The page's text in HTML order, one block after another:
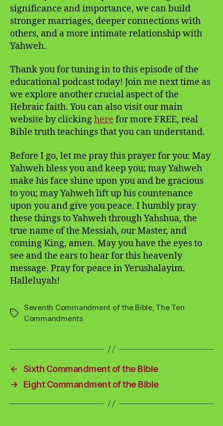
significance and importance, we can build
stronger marriages, deeper connections with
others, and a more intimate relationship with
Yahweh.
Thank you for tuning in to this episode of the
educational podcast today! Join me next time as
we explore another crucial aspect of the
Hebraic faith. You can also visit our main
website by clickinghere for more FREE, real
Bible truth teachings that you can understand.
Before I go, let me pray this prayer for you: May
Yahweh bless you and keep you; may Yahweh
make his face shine upon you and be gracious
to you; may Yahweh lift up his countenance
upon you and give you peace. I humbly pray
these things to Yahweh through Yahshua, the
true name of the Messiah, our Master, and
coming King, amen. May you have the eyes to
see and the ears to hear for this heavenly
message. Pray for peace in Yerushalayim.
Halleluyah!
Tags
Seventh Commandment of the Bible, The Ten
Commandments
← Sixth Commandment of the Bible
→
Eight Commandment of the Bible